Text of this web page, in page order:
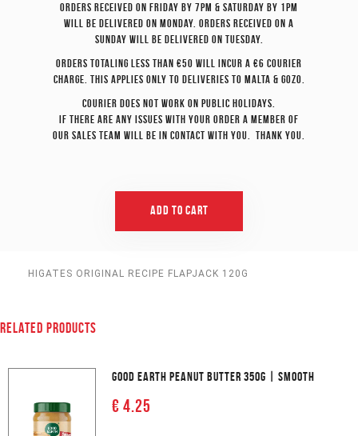
Orders received on Friday by 7pm & Saturday by 1pm
will be delivered on Monday. Orders received on a
Sunday will be delivered on Tuesday.
Orders totaling less than €50 will incur a €6 courier
charge. This applies only to deliveries to Malta & Gozo.
Courier does not work on Public Holidays.
If there are any issues with your order a member of
our sales team will be in contact with you. Thank you.
Add To Cart
HIGATES ORIGINAL RECIPE FLAPJACK 120G
RELATED PRODUCTS
GOOD EARTH PEANUT BUTTER 350G | SMOOTH
€ 4.25